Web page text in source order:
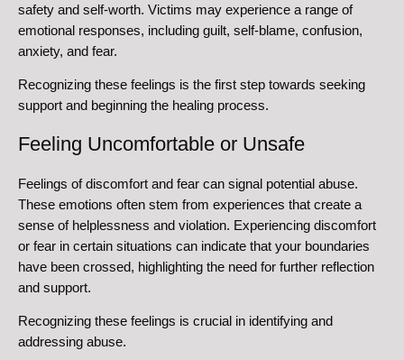
safety and self-worth. Victims may experience a range of
emotional responses, including guilt, self-blame, confusion,
anxiety, and fear.
Recognizing these feelings is the first step towards seeking
support and beginning the healing process.
Feeling Uncomfortable or Unsafe
Feelings of discomfort and fear can signal potential abuse.
These emotions often stem from experiences that create a
sense of helplessness and violation. Experiencing discomfort
or fear in certain situations can indicate that your boundaries
have been crossed, highlighting the need for further reflection
and support.
Recognizing these feelings is crucial in identifying and
addressing abuse.